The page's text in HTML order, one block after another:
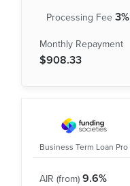
3%
$908.33
Business Term Loan Pro
9.6%